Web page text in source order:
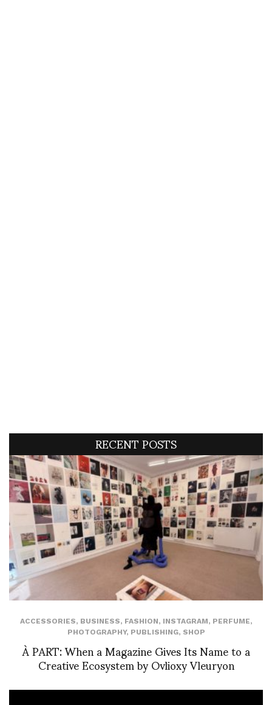
RECENT POSTS
ACCESSORIES, BUSINESS, FASHION, INSTAGRAM, PERFUME,
PHOTOGRAPHY, PUBLISHING, SHOP
À PART: When a Magazine Gives Its Name to a
Creative Ecosystem by Ovlioxy Vleuryon